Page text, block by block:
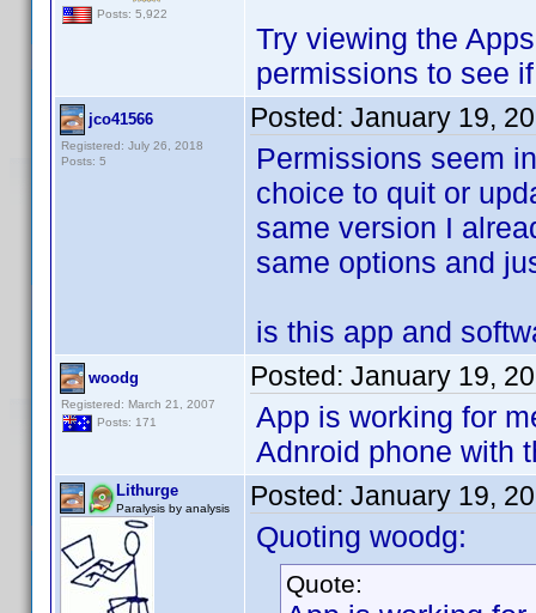
Posts: 5,922
Try viewing the
permissions to see
jco41566
Registered: July 26, 2018
Posts: 5
Posted: January 19,
Permissions seem
choice to quit or
same version I
same options and
is this app and
woodg
Registered: March 21, 2007
Posts: 171
Posted: January 19,
App is working for
Adnroid phone with
Lithurge
Paralysis by analysis Posted: January 19,
Quoting woodg:
Quote: